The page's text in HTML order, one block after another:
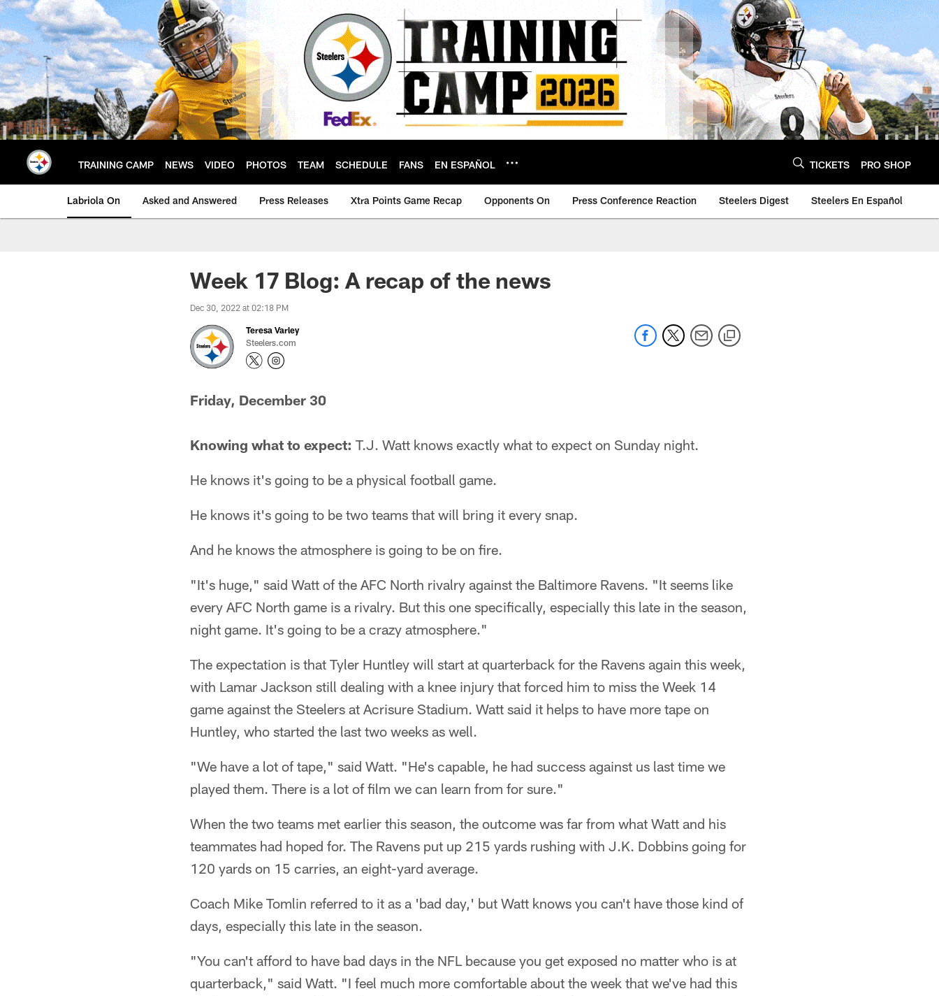
Skip
to
main
content
TRAINING CAMP NEWS VIDEO PHOTOS TEAM SCHEDULE FANS EN ESPAÑOL TICKETS PRO SHOP
Labriola On Asked and Answered Press Releases Xtra Points Game Recap Opponents On Press Conference Reaction Steelers Digest Steelers En Español
Week 17 Blog: A recap of the news
Dec 30, 2022 at 02:18 PM
Teresa Varley
Steelers.com
Friday, December 30
Knowing what to expect: T.J. Watt knows exactly what to expect on Sunday night.
He knows it's going to be a physical football game.
He knows it's going to be two teams that will bring it every snap.
And he knows the atmosphere is going to be on fire.
"It's huge," said Watt of the AFC North rivalry against the Baltimore Ravens. "It seems like
every AFC North game is a rivalry. But this one specifically, especially this late in the season,
night game. It's going to be a crazy atmosphere."
The expectation is that Tyler Huntley will start at quarterback for the Ravens again this week,
with Lamar Jackson still dealing with a knee injury that forced him to miss the Week 14
game against the Steelers at Acrisure Stadium. Watt said it helps to have more tape on
Huntley, who started the last two weeks as well.
"We have a lot of tape," said Watt. "He's capable, he had success against us last time we
played them. There is a lot of film we can learn from for sure."
When the two teams met earlier this season, the outcome was far from what Watt and his
teammates had hoped for. The Ravens put up 215 yards rushing with J.K. Dobbins going for
120 yards on 15 carries, an eight-yard average.
Coach Mike Tomlin referred to it as a 'bad day,' but Watt knows you can't have those kind of
days, especially this late in the season.
"You can't afford to have bad days in the NFL because you get exposed no matter who is at
quarterback," said Watt. "I feel much more comfortable about the week that we've had this